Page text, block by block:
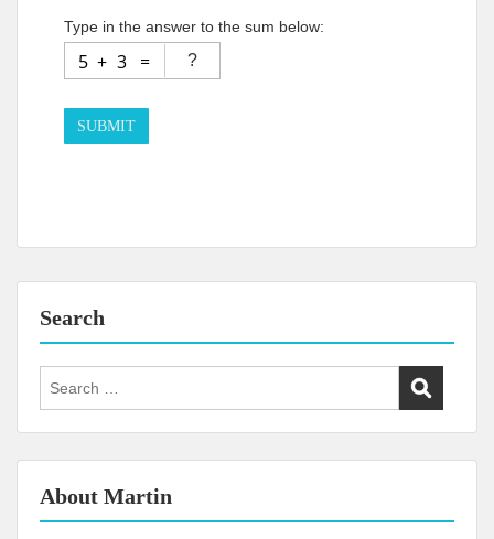
Type in the answer to the sum below:
Search
for:
About Martin